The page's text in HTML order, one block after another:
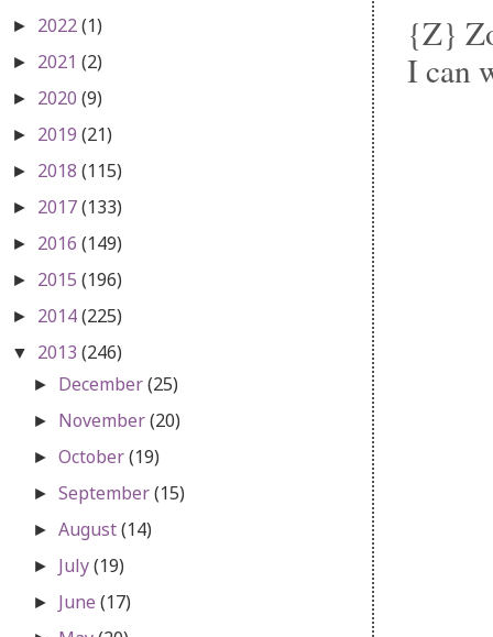
{Z}
I can
► 2022(1)
► 2021 (2)
► 2020 (9)
► 2019 (21)
► 2018 (115)
► 2017(133)
► 2016 (149)
► 2015 (196)
► 2014(225)
▼ 2013 (246)
► December(25)
► November(20)
►October(19)
►September(15)
►August(14)
► July(19)
► June(17)